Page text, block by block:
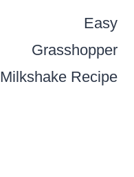
Easy
Grasshopper
Milkshake Recipe